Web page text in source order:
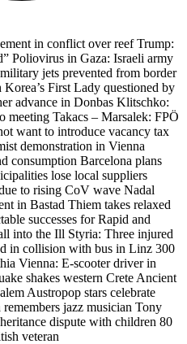
in conflict over reef Trump:
Poliovirus in Gaza: Israeli army
jets prevented from border
First Lady questioned by
advance in Donbas Klitschko:
meeting Takacs – Marsalek: FPÖ
want to introduce vacancy tax
demonstration in Vienna
consumption Barcelona plans
lose local suppliers
to rising CoV wave Nadal
in Bastad Thiem takes relaxed
successes for Rapid and
into the Ill Styria: Three injured
in collision with bus in Linz 300
Vienna: E-scooter driver in
shakes western Crete Ancient
Austropop stars celebrate
jazz musician Tony
dispute with children 80
veteran